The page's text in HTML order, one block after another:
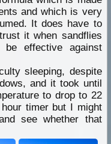
and which is very
It does have to
it when sandflies
effective against
sleeping, despite
and it took until
to drop to 22
timer but I might
see whether that